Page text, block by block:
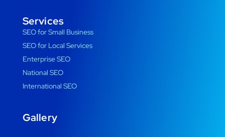
Services
SEO for Small Business
SEO for Local Services
Enterprise SEO
National SEO
International SEO
Gallery